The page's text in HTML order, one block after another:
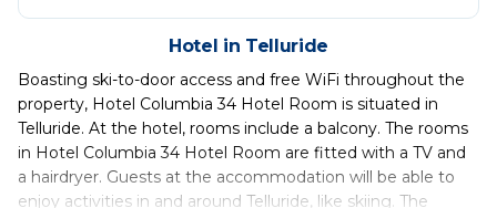
Hotel in Telluride
Boasting ski-to-door access and free WiFi throughout the
property, Hotel Columbia 34 Hotel Room is situated in
Telluride. At the hotel, rooms include a balcony. The rooms
in Hotel Columbia 34 Hotel Room are fitted with a TV and
a hairdryer. Guests at the accommodation will be able to
enjoy activities in and around Telluride, like skiing. The